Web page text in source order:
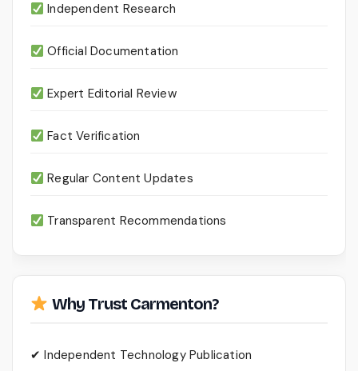
Independent Research
Official Documentation
Expert Editorial Review
Fact Verification
Regular Content Updates
Transparent Recommendations
Why Trust Carmenton?
✔ Independent Technology Publication